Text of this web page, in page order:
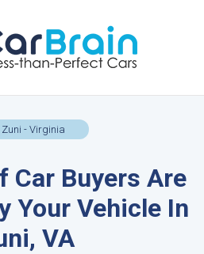
Zuni - Virginia
Car Buyers Are
Your Vehicle In
VA